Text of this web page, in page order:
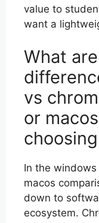
value to
want a
What
vs
or
In the
macos
down to
ecosystem.